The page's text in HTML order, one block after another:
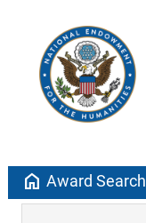
home Award Search